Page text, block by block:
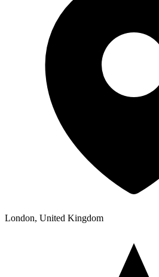
London, United Kingdom